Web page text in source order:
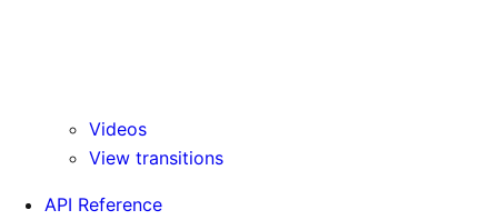
Videos
View transitions
API Reference